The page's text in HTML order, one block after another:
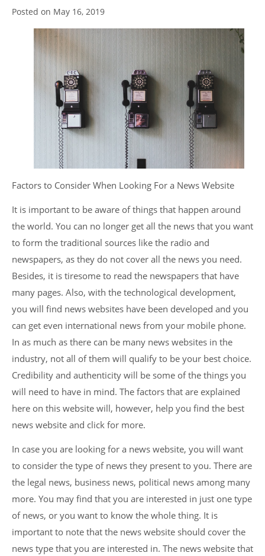
Posted on May 16, 2019
Factors to Consider When Looking For a News Website
It is important to be aware of things that happen around
the world. You can no longer get all the news that you want
to form the traditional sources like the radio and
newspapers, as they do not cover all the news you need.
Besides, it is tiresome to read the newspapers that have
many pages. Also, with the technological development,
you will find news websites have been developed and you
can get even international news from your mobile phone.
In as much as there can be many news websites in the
industry, not all of them will qualify to be your best choice.
Credibility and authenticity will be some of the things you
will need to have in mind. The factors that are explained
here on this website will, however, help you find the best
news website and click for more.
In case you are looking for a news website, you will want
to consider the type of news they present to you. There are
the legal news, business news, political news among many
more. You may find that you are interested in just one type
of news, or you want to know the whole thing. It is
important to note that the news website should cover the
news type that you are interested in. The news website that